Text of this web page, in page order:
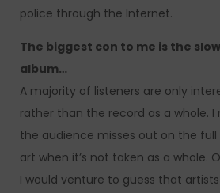
police through the Internet.
The biggest con to me is the
album…
A majority of listeners are only
rather than the record as a whole. I
the audience misses out on the
art when it’s not taken as a whole.
I would venture to guess that